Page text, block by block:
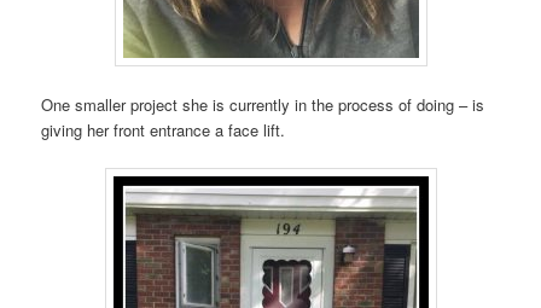
One smaller project she is currently in the process of doing – is
giving her front entrance a face lift.